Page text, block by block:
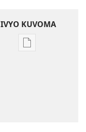
IVYO KUVOMA
Kuvoma